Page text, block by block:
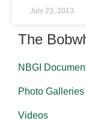
July 23, 2013
The
NBGI
Photo Galleries
Videos